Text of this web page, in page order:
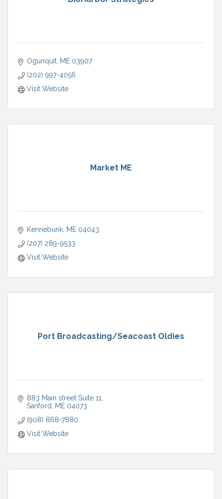
Ogunquit ME 03907
(202) 997-4056
Visit Website
Market ME
Kennebunk ME 04043
(207) 289-9533
Visit Website
Port Broadcasting/Seacoast Oldies
883 Main street Suite 11
Sanford ME 04073
(908) 868-7880
Visit Website